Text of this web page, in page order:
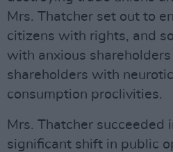
Mrs. Thatcher set out to
citizens with rights, and
with anxious
shareholders with
consumption proclivities.
Mrs. Thatcher succeeded
significant shift in public